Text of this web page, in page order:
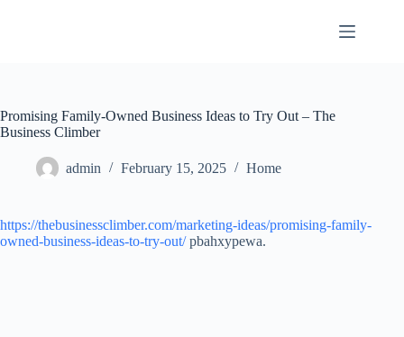
Promising Family-Owned Business Ideas to Try Out – The
Business Climber
admin February 15, 2025 Home
https://thebusinessclimber.com/marketing-ideas/promising-family-
owned-business-ideas-to-try-out/pbahxypewa.